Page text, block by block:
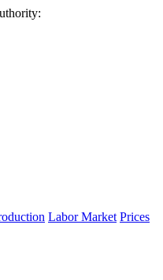
Labor Market Prices